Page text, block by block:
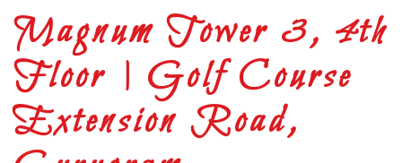
Magnum Tower 3, 4th
Floor | Golf Course
Extension Road,